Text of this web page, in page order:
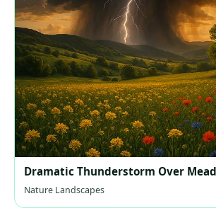
Dramatic Thunderstorm Over
Nature Landscapes